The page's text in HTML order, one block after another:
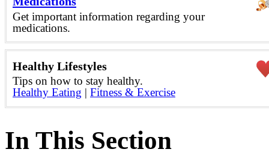
Get important information regarding your
medications.
Healthy Lifestyles
Tips on how to stay healthy.
Healthy Eating | Fitness & Exercise
In This Section